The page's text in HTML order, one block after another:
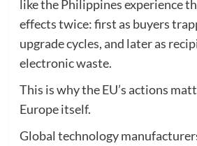
like the Philippines experience
effects twice: first as buyers
upgrade cycles, and later as
electronic waste.
This is why the EU’s actions
Europe itself.
Global technology